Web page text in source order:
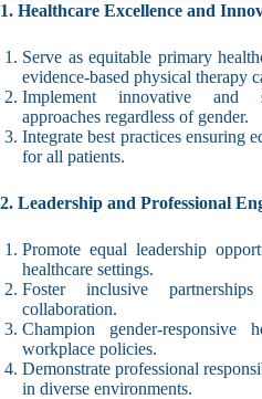
1. Healthcare Excellence and
Serve as equitable primary
evidence-based physical therapy
Implement innovative and
approaches regardless of gender.
Integrate best practices ensuring
for all patients.
2. Leadership and Professional
Promote equal leadership
healthcare settings.
Foster inclusive
collaboration.
Champion gender-responsive
workplace policies.
Demonstrate professional
in diverse environments.